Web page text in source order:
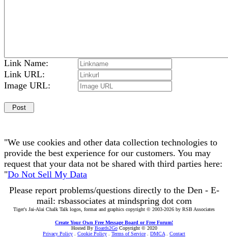
Link Name:
Link URL:
Image URL:
"We use cookies and other data collection technologies to
provide the best experience for our customers. You may
request that your data not be shared with third parties here:
"Do Not Sell My Data
Please report problems/questions directly to the Den - E-
mail: rsbassociates at mindspring dot com
Tiger's Jai-Alai Chalk Talk logos, format and graphics copyright © 2003-2026 by RSB Associates
Create Your Own Free Message Board or Free Forum!
Hosted By Boards2GoCopyright © 2020
Privacy Policy
Cookie Policy Terms of Service DMCA Contact